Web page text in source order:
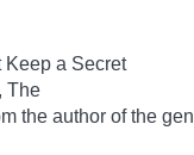
Keep a Secret
The
the author of the